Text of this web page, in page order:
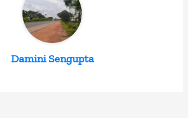
Damini Sengupta